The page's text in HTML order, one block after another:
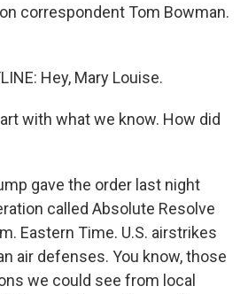
correspondent Tom Bowman.
Hey, Mary Louise.
with what we know. How did
gave the order last night
called Absolute Resolve
Eastern Time. U.S. airstrikes
air defenses. You know, those
we could see from local